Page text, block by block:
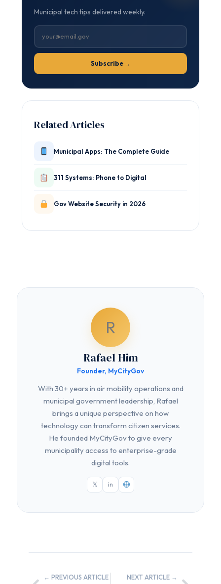
Municipal tech tips delivered weekly.
Subscribe →
Related Articles
Municipal Apps: The Complete Guide
311 Systems: Phone to Digital
Gov Website Security in 2026
R
Rafael Him
Founder, MyCityGov
With 30+ years in air mobility operations and
municipal government leadership, Rafael
brings a unique perspective on how
technology can transform citizen services.
He founded MyCityGov to give every
municipality access to enterprise-grade
digital tools.
𝕏 in
← PREVIOUS ARTICLE NEXT ARTICLE →